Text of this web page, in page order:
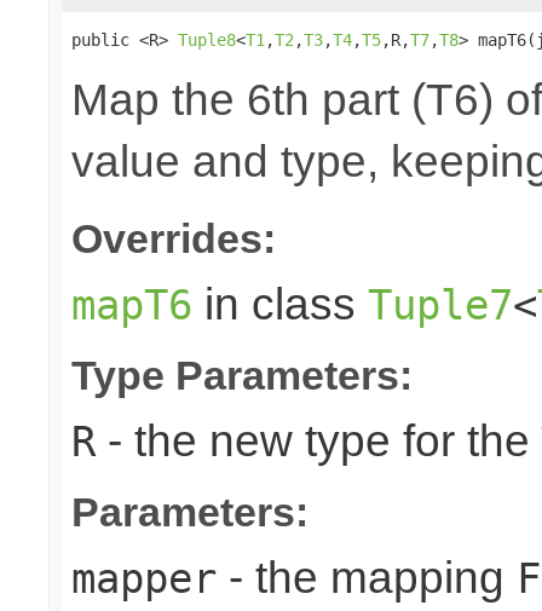
public <R> Tuple8<T1 ,T2 ,T3,T4,T5,R,T7,T8>
Map the 6th part (T6)
value and type,
Overrides:
mapT6 in class Tuple7<
Type Parameters:
R - the new type for the
Parameters:
mapper - the mapping